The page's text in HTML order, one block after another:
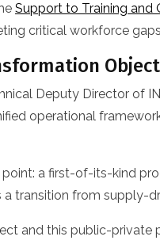
Support to Training and
critical workforce
Deputy Director
operational
a first-of-its-kind
transition from
and this public-